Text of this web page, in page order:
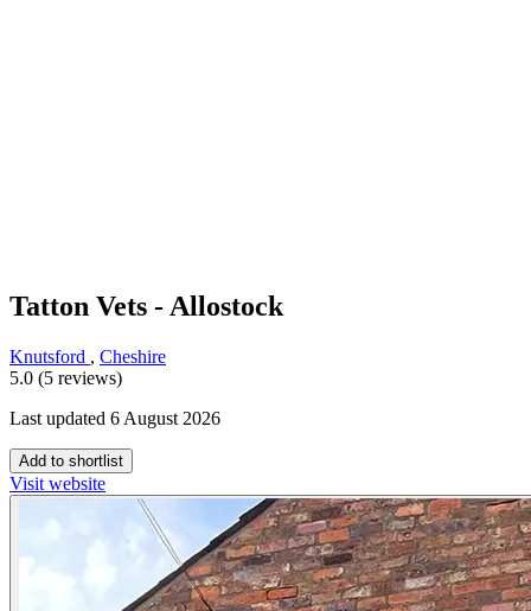
Tatton Vets - Allostock
Knutsford , Cheshire
5.0 (5 reviews)
Last updated 6 August 2026
Add to shortlist
Visit website